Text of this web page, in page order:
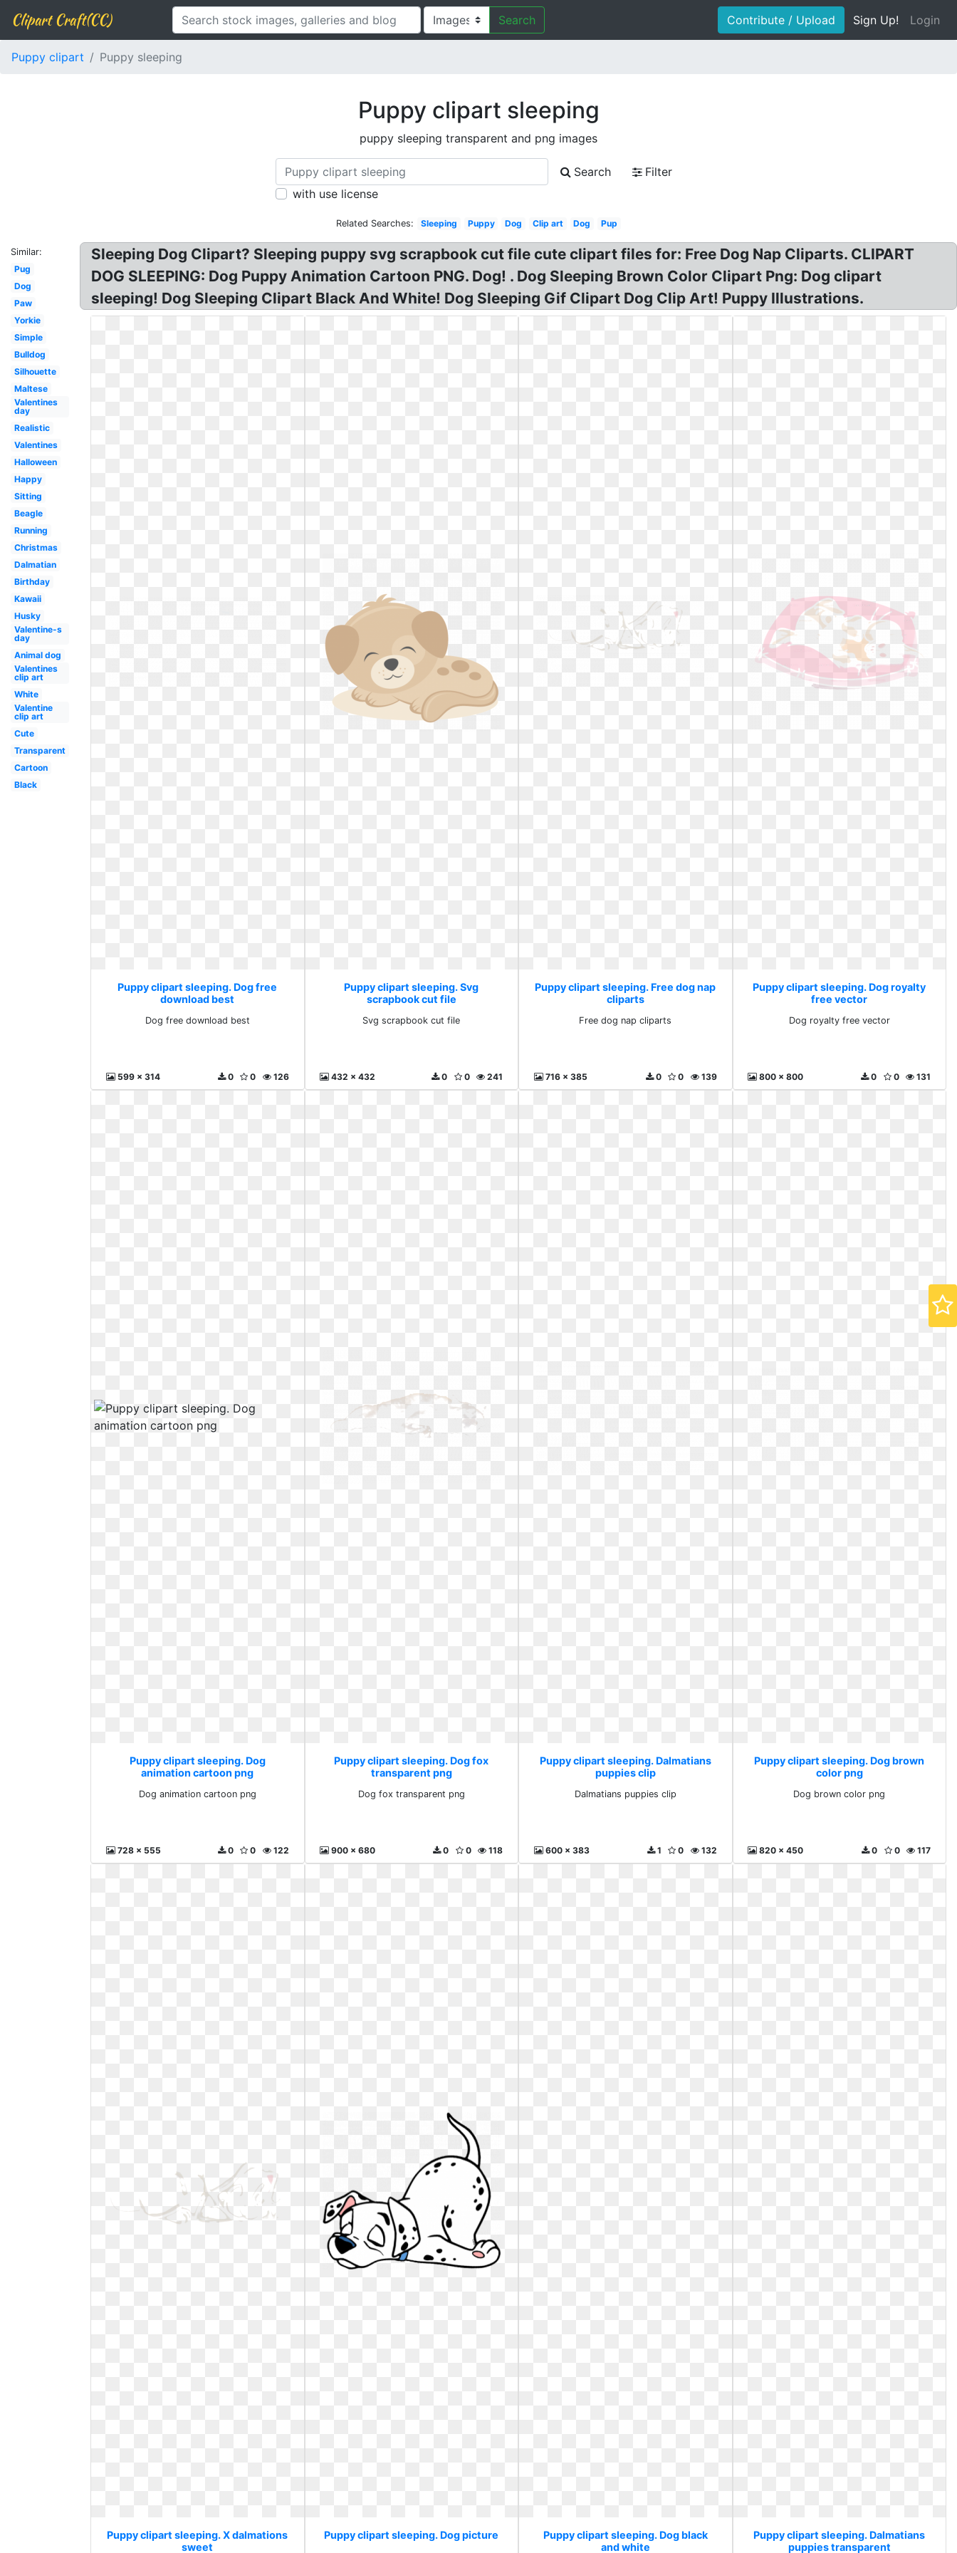
Clipart Craft(CC) Search Contribute / Upload Sign Up! Login
Puppy clipart Puppy sleeping
Puppy clipart sleeping
puppy sleeping transparent and png images
Search
Filter
with use license
Related Searches: Sleeping Puppy Dog Clip art Dog Pup
Similar:
Pug
Dog
Paw
Yorkie
Simple
Bulldog
Silhouette
Maltese
Valentines
day
Realistic
Valentines
Halloween
Happy
Sitting
Beagle
Running
Christmas
Dalmatian
Birthday
Kawaii
Husky
Valentine-s
day
Animal dog
Valentines
clip art
White
Valentine
clip art
Cute
Transparent
Cartoon
Black
Sleeping Dog Clipart? Sleeping puppy svg scrapbook cut file cute clipart files for: Free Dog Nap Cliparts. CLIPART
DOG SLEEPING: Dog Puppy Animation Cartoon PNG. Dog! . Dog Sleeping Brown Color Clipart Png: Dog clipart
sleeping! Dog Sleeping Clipart Black And White! Dog Sleeping Gif Clipart Dog Clip Art! Puppy Illustrations.
Puppy clipart sleeping. Dog free
download best
Dog free download best
599 x 314 126
0
0
Puppy clipart sleeping. Svg
scrapbook cut file
Svg scrapbook cut file
432 x 432 241
0
0
Puppy clipart sleeping. Free dog nap
cliparts
Free dog nap cliparts
716 x 385 139
0
0
Puppy clipart sleeping. Dog royalty
free vector
Dog royalty free vector
800 x 800 131
0
0
Puppy clipart sleeping. Dog
animation cartoon png
Dog animation cartoon png
728 x 555 122
0
0
Puppy clipart sleeping. Dog fox
transparent png
Dog fox transparent png
900 x 680 118
0
0
Puppy clipart sleeping. Dalmatians
puppies clip
Dalmatians puppies clip
600 x 383 132
0
1
Puppy clipart sleeping. Dog brown
color png
Dog brown color png
820 x 450 117
0
0
Puppy clipart sleeping. X dalmations
sweet
Puppy clipart sleeping. Dog picture
Puppy clipart sleeping. Dog black
and white
Puppy clipart sleeping. Dalmatians
puppies transparent